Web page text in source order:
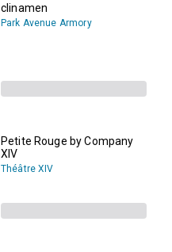
clinamen
Park Avenue Armory
Petite Rouge by Company
XIV
Théâtre XIV